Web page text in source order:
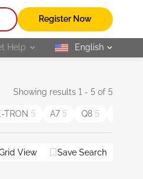
Register Now
Help selected
English
Showing results 1 - 5 of 5
TRON 5 A7 5 Q8 5
View Save Search